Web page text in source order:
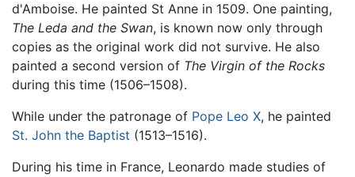
d'Amboise. He painted St Anne in 1509. One painting,
The Leda and the Swan, is known now only through
copies as the original work did not survive. He also
painted a second version of The Virgin of the Rocks
during this time (1506–1508).
While under the patronage of Pope Leo X, he painted
St. John the Baptist (1513–1516).
During his time in France, Leonardo made studies of